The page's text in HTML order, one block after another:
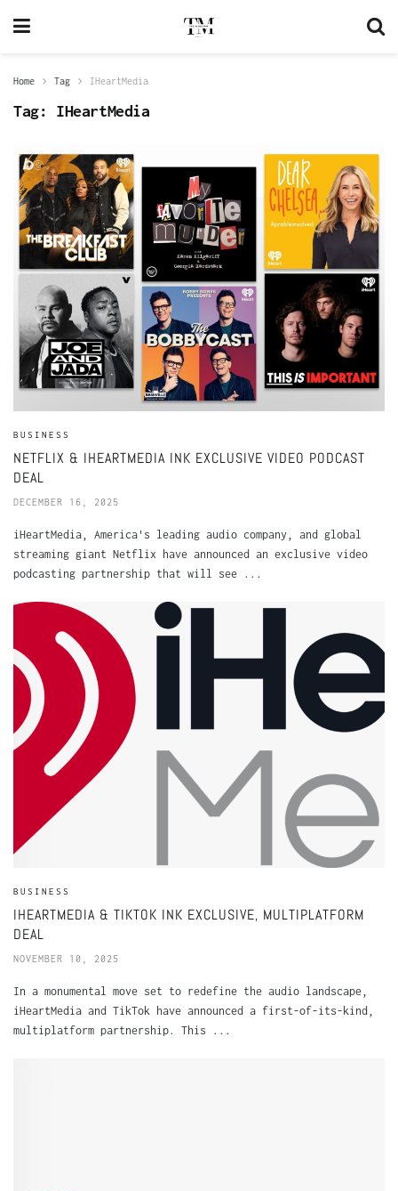
Home Tag IHeartMedia
Tag: IHeartMedia
BUSINESS
NETFLIX & IHEARTMEDIA INK EXCLUSIVE VIDEO PODCAST
DEAL
DECEMBER 16, 2025
iHeartMedia, America's leading audio company, and global
streaming giant Netflix have announced an exclusive video
podcasting partnership that will see ...
BUSINESS
IHEARTMEDIA & TIKTOK INK EXCLUSIVE, MULTIPLATFORM
DEAL
NOVEMBER 10, 2025
In a monumental move set to redefine the audio landscape,
iHeartMedia and TikTok have announced a first-of-its-kind,
multiplatform partnership. This ...